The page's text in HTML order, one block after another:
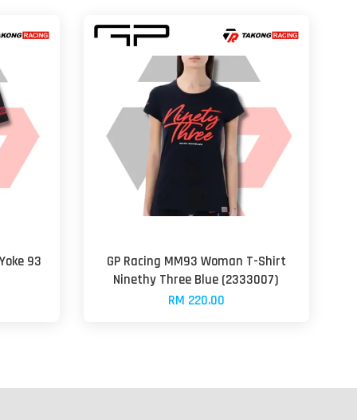
93
GP Racing MM93 Woman T-Shirt
Ninethy Three Blue (2333007)
RM 220.00